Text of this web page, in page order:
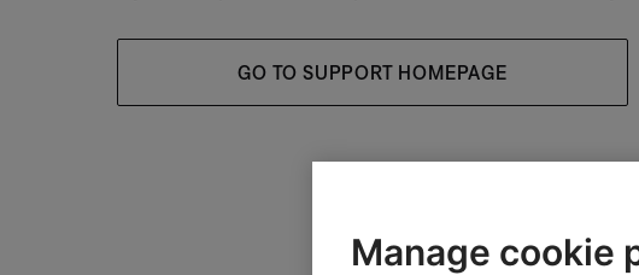
GO TO SUPPORT HOMEPAGE
Manage cookie